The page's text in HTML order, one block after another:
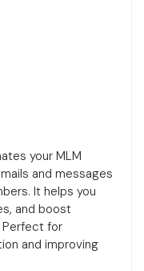
your MLM
and messages
It helps you
and boost
Perfect for
and improving